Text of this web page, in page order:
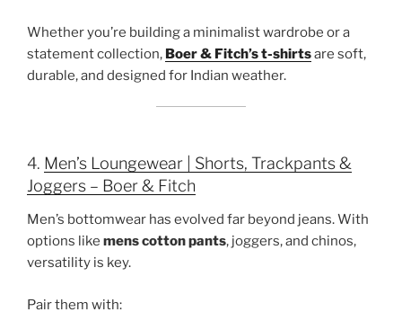
Whether you’re building a minimalist wardrobe or a
statement collection, Boer & Fitch’s t-shirtsare soft,
durable, and designed for Indian weather.
4. Men’s Loungewear | Shorts, Trackpants &
Joggers – Boer & Fitch
Men’s bottomwear has evolved far beyond jeans. With
options like mens cotton pants, joggers, and chinos,
versatility is key.
Pair them with: